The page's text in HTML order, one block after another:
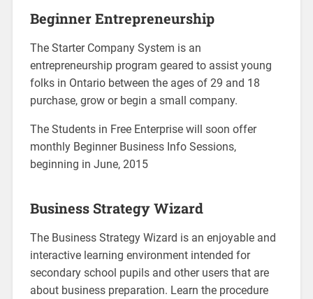
Beginner Entrepreneurship
The Starter Company System is an
entrepreneurship program geared to assist young
folks in Ontario between the ages of 29 and 18
purchase, grow or begin a small company.
The Students in Free Enterprise will soon offer
monthly Beginner Business Info Sessions,
beginning in June, 2015
Business Strategy Wizard
The Business Strategy Wizard is an enjoyable and
interactive learning environment intended for
secondary school pupils and other users that are
about business preparation. Learn the procedure